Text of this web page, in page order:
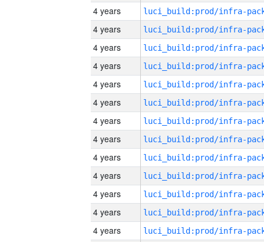
4 years
4 years
4 years
4 years
4 years
4 years
4 years
4 years
4 years
4 years
4 years
4 years
4 years